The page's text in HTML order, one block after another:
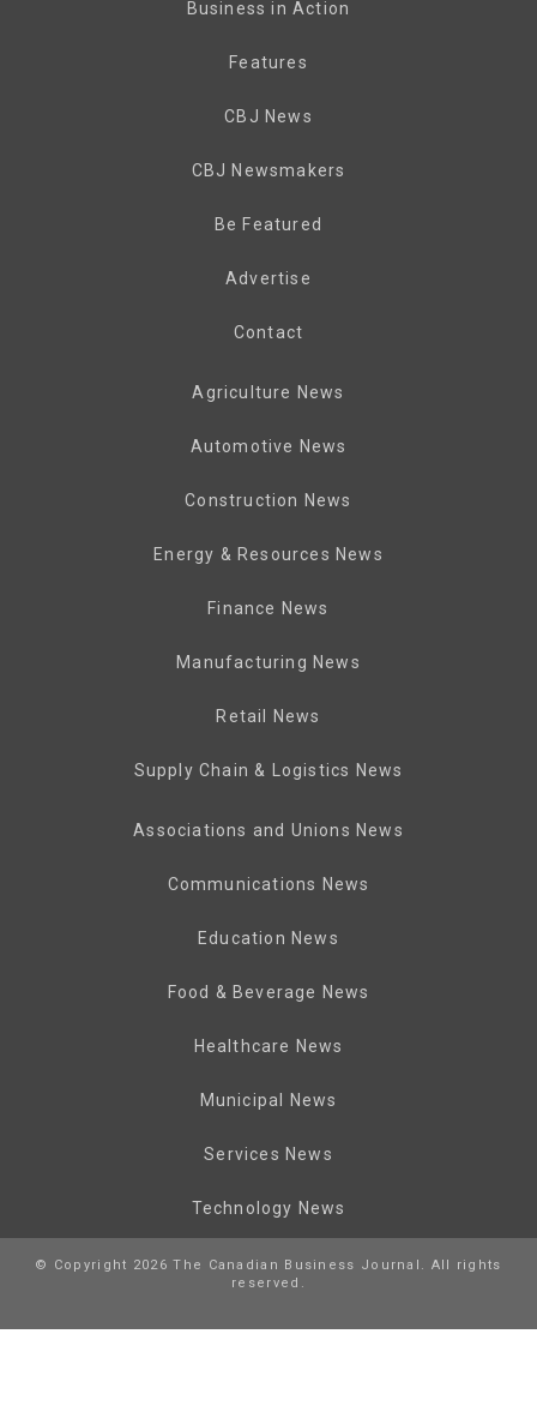
Business in Action
Features
CBJ News
CBJ Newsmakers
Be Featured
Advertise
Contact
Agriculture News
Automotive News
Construction News
Energy & Resources News
Finance News
Manufacturing News
Retail News
Supply Chain & Logistics News
Associations and Unions News
Communications News
Education News
Food & Beverage News
Healthcare News
Municipal News
Services News
Technology News
© Copyright 2026 The Canadian Business Journal. All rights
reserved.